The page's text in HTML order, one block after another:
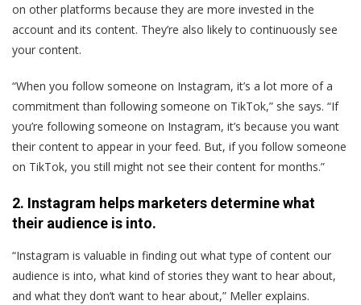
on other platforms because they are more invested in the
account and its content. They’re also likely to continuously see
your content.
“When you follow someone on Instagram, it’s a lot more of a
commitment than following someone on TikTok,” she says. “If
you’re following someone on Instagram, it’s because you want
their content to appear in your feed. But, if you follow someone
on TikTok, you still might not see their content for months.”
2. Instagram helps marketers determine what
their audience is into.
“Instagram is valuable in finding out what type of content our
audience is into, what kind of stories they want to hear about,
and what they don’t want to hear about,” Meller explains.